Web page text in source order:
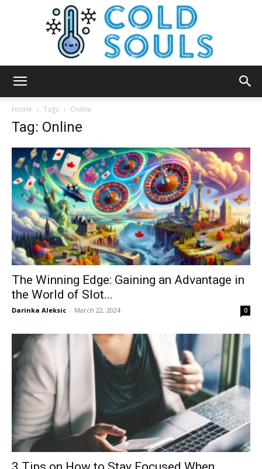
Home Tags Online
Tag: Online
The Winning Edge: Gaining an Advantage in
the World of Slot...
Darinka Aleksic - March 22, 2024 0